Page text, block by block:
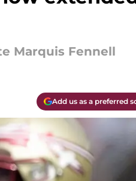
Marquis Fennell
Add us as a preferred